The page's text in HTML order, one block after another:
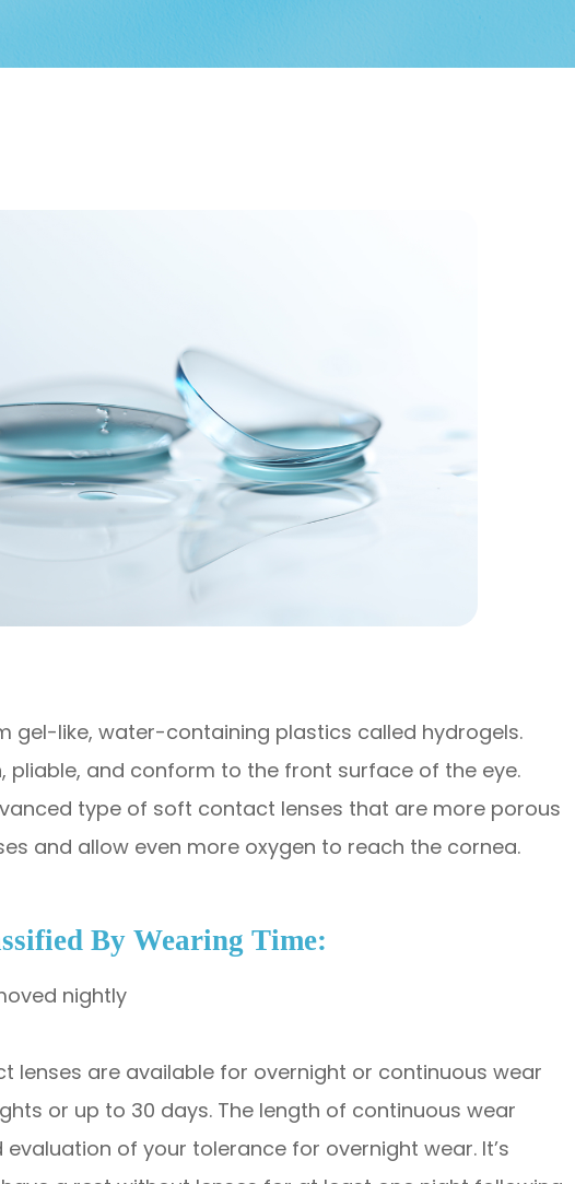
gel-like, water-containing plastics called hydrogels.
pliable, and conform to the front surface of the eye.
type of soft contact lenses that are more porous
and allow even more oxygen to reach the cornea.​
By Wearing Time:
nightly
lenses are available for overnight or continuous wear
or up to 30 days. The length of continuous wear
of your tolerance for overnight wear. It’s